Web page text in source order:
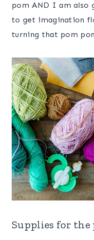
pom AND I am also
to get imagination
turning that pom
Supplies for the